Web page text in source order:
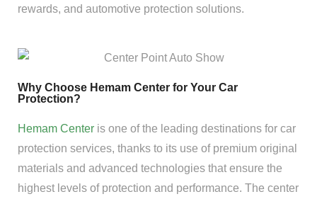
rewards, and automotive protection solutions.
Why Choose Hemam Center for Your Car
Protection?
Hemam Center is one of the leading destinations for car
protection services, thanks to its use of premium original
materials and advanced technologies that ensure the
highest levels of protection and performance. The center